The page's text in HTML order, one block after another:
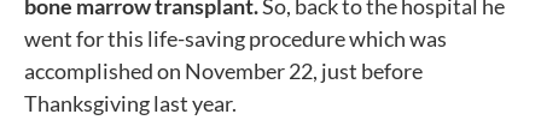
bone marrow transplant.So, back to the hospital he
went for this life-saving procedure which was
accomplished on November 22, just before
Thanksgiving last year.